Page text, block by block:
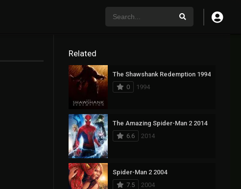
Related
The Shawshank Redemption 1994
0
1994
The Amazing Spider-Man 2 2014
6.6
2014
Spider-Man 2 2004
7.5
2004